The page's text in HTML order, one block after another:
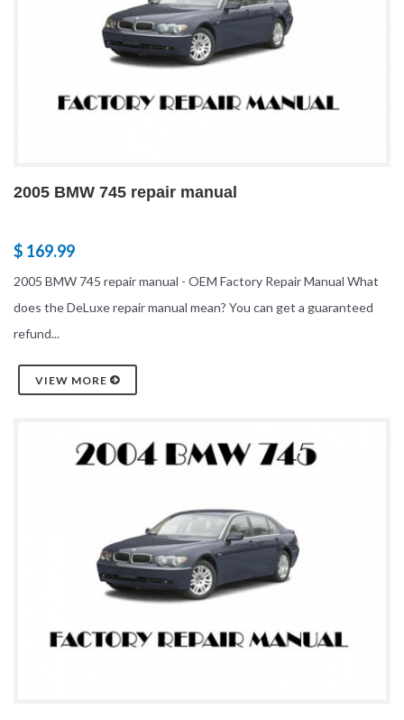
2005 BMW 745 repair manual
$ 169.99
2005 BMW 745 repair manual - OEM Factory Repair Manual What
does the DeLuxe repair manual mean? You can get a guaranteed
refund...
VIEW MORE